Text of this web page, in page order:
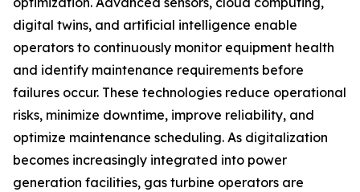
digital twins, and artificial intelligence enable
operators to continuously monitor equipment health
and identify maintenance requirements before
failures occur. These technologies reduce operational
risks, minimize downtime, improve reliability, and
optimize maintenance scheduling. As digitalization
becomes increasingly integrated into power
generation facilities, gas turbine operators are